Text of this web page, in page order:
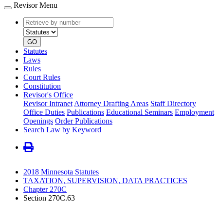
Revisor Menu
Retrieve
by
number
type
GO
Statutes
Laws
Rules
Court Rules
Constitution
Revisor's Office
Revisor Intranet Attorney Drafting Areas Staff Directory
Office Duties Publications Educational Seminars Employment
Openings Order Publications
Search Law by Keyword
2018 Minnesota Statutes
TAXATION, SUPERVISION, DATA PRACTICES
Chapter 270C
Section 270C.63